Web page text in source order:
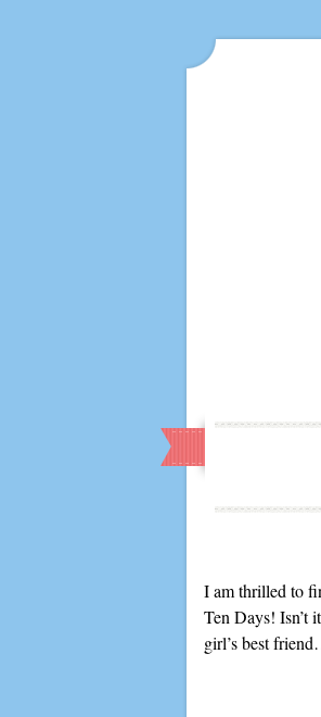
I am thrilled to
Ten Days! Isn’t
girl’s best